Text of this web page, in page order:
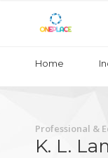
Home
Professional &
K. L.